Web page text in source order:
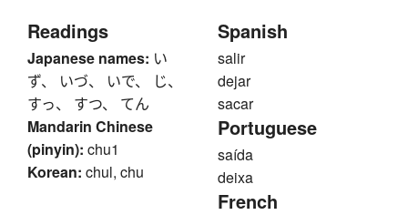
Readings
Japanese names: い
ず、 いづ、 いで、 じ、
すっ、 すつ、 てん
Mandarin Chinese
(pinyin): chu1
Korean: chul, chu
Spanish
salir
dejar
sacar
Portuguese
saída
deixa
French